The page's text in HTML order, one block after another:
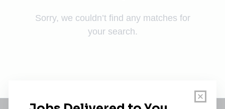
Sorry, we couldn’t find any matches for
your search.